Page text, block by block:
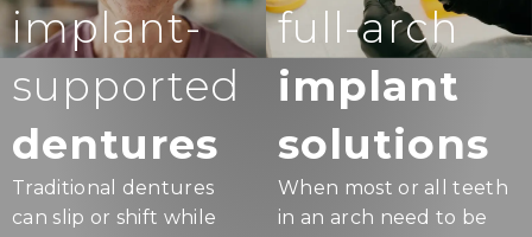
implant-
supported
dentures
Traditional dentures
can slip or shift while
full-arch
implant
solutions
When most or all teeth
in an arch need to be